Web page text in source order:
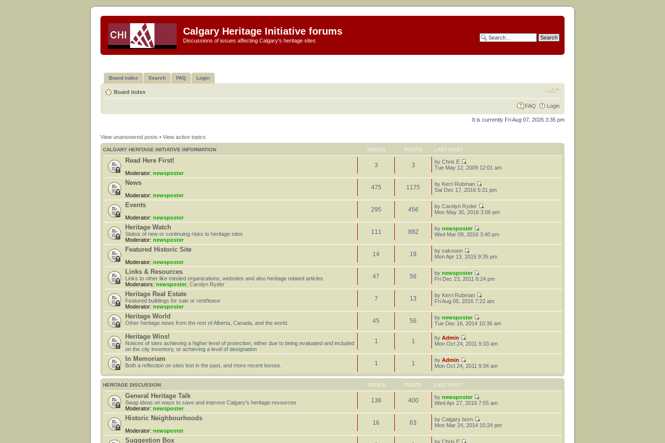
Calgary Heritage Initiative forums
Discussions of issues affecting Calgary's heritage sites
Board index Search FAQ Login
Board index
FAQ Login
It is currently Fri Aug 07, 2026 3:35 pm
View unanswered posts • View active topics
CALGARY HERITAGE INITIATIVE INFORMATION TOPICS POSTS LAST POST
Read Here First!
Moderator: newsposter
3 3 byChris E
Tue May 12, 2009 12:01 am
News
Moderator: newsposter
475 1175 by Kerri Rubman
Sat Dec 17, 2016 5:31 pm
Events
Moderator: newsposter
295 456 byCarolyn Ryder
Mon May 30, 2016 3:06 pm
Heritage Watch
Status of new or continuing risks to heritage sites
Moderator: newsposter
111 882 bynewsposter
Wed Mar 09, 2016 3:40 pm
Featured Historic Site
Moderator: newsposter
14 19 bysakooon
Mon Apr 13, 2015 9:35 pm
Links & Resources
Links to other like minded organizations, websites and also heritage related articles
Moderators: newsposter Carolyn Ryder
47 56 bynewsposter
Fri Dec 23, 2011 6:24 pm
Heritage Real Estate
Featured buildings for sale or rent/lease
Moderator: newsposter
7 13 by Kerri Rubman
Fri Aug 05, 2016 7:22 am
Heritage World
Other heritage news from the rest of Alberta, Canada, and the world. 45 56 bynewsposter
Tue Dec 16, 2014 10:36 am
Heritage Wins!
Notices of sites achieving a higher level of protection, either due to being evaluated and included
on the city inventory, or achieving a level of designation
1 1 byAdmin
Mon Oct 24, 2011 9:33 am
In Memoriam
Both a reflection on sites lost in the past, and more recent losses. 1 1 byAdmin
Mon Oct 24, 2011 9:34 am
HERITAGE DISCUSSION TOPICS POSTS LAST POST
General Heritage Talk
Swap ideas on ways to save and improve Calgary's heritage resources
Moderator: newsposter
136 400 bynewsposter
Wed Apr 27, 2016 7:55 am
Historic Neighbourhoods
Moderator: newsposter
16 63 byCalgary born
Mon Mar 24, 2014 10:24 pm
Suggestion Box byChris E